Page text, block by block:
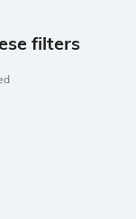
filters